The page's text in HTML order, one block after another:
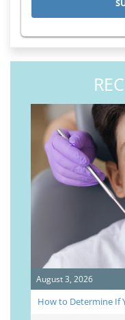
August 3, 2026
How to Determine If